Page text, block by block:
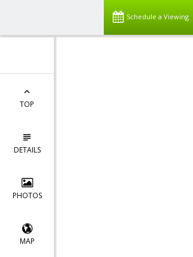
Schedule a Viewing
TOP
DETAILS
PHOTOS
MAP